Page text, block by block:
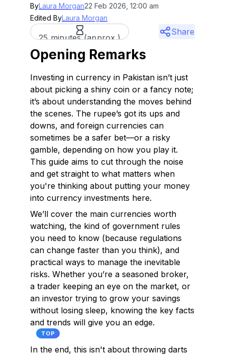
ByLaura Morgan22 Feb 2026, 12:00 am
Edited ByLaura Morgan
25 minutes (approx.)
Share
Opening Remarks
Investing in currency in Pakistan isn’t just
about picking a shiny coin or a fancy note;
it’s about understanding the moves behind
the scenes. The rupee’s got its ups and
downs, and foreign currencies can
sometimes be a safer bet—or a risky
gamble, depending on how you play it.
This guide aims to cut through the noise
and get straight to what matters when
you're thinking about putting your money
into currency investments here.
We’ll cover the main currencies worth
watching, the kind of government rules
you need to know (because regulations
can change faster than you think), and
practical ways to manage the inevitable
risks. Whether you’re a seasoned broker,
a trader keeping an eye on the market, or
an investor trying to grow your savings
without losing sleep, knowing the key facts
and trends will give you an edge.
TOP
In the end, this isn't about throwing darts